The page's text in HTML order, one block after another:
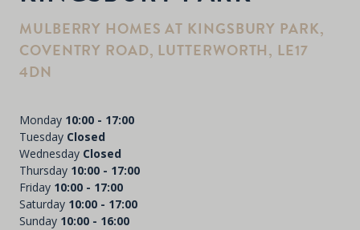
MULBERRY HOMES AT KINGSBURY PARK,
COVENTRY ROAD, LUTTERWORTH, LE17
4DN
Monday 10:00 - 17:00
Tuesday Closed
Wednesday Closed
Thursday 10:00 - 17:00
Friday 10:00 - 17:00
Saturday 10:00 - 17:00
Sunday 10:00 - 16:00